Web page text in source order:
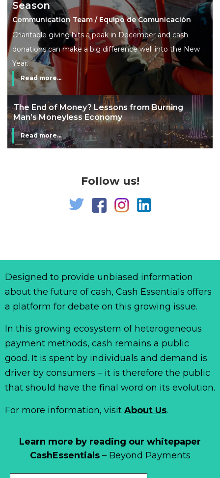
Season
Communication Team / Equipo de Comunicación
Charitable giving hits a peak in December and cash
donations can make a big difference well into the New
Year.
Read more...
The End of Money? Lessons from Burning
Man’s Moneyless Economy
Read more...
Follow us!
Learn more by reading our whitepaper
CashEssentials– Beyond Payments
Designed to provide unbiased information
about the future of cash, Cash Essentials offers
a platform for debate on this growing issue.
In this growing ecosystem of heterogeneous
payment methods, cash remains a public
good. It is spent by individuals and demand is
driver by consumers – it is therefore the public
that should have the final word on its evolution.
For more information, visit About Us.